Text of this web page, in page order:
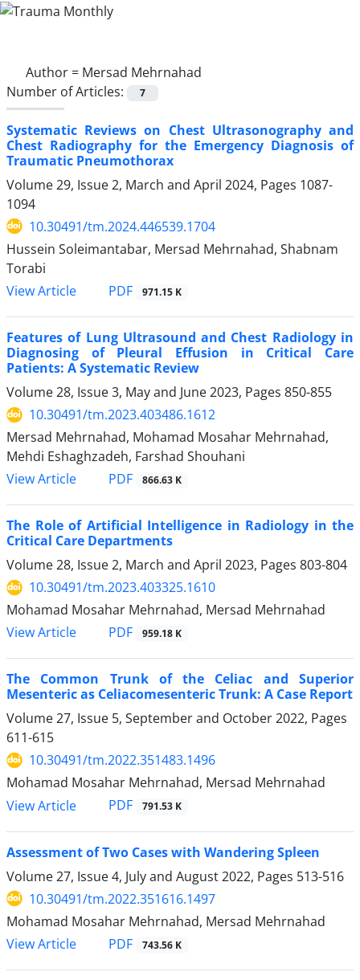
Author = Mersad Mehrnahad
Number of Articles:
7
Systematic Reviews on Chest Ultrasonography and
Chest Radiography for the Emergency Diagnosis of
Traumatic Pneumothorax
Volume 29, Issue 2, March and April 2024, Pages 1087-
1094
10.30491/tm.2024.446539.1704
Hussein Soleimantabar, Mersad Mehrnahad, Shabnam
Torabi
View Article
PDF 971.15 K
Features of Lung Ultrasound and Chest Radiology in
Diagnosing of Pleural Effusion in Critical Care
Patients: A Systematic Review
Volume 28, Issue 3, May and June 2023, Pages 850-855
10.30491/tm.2023.403486.1612
Mersad Mehrnahad, Mohamad Mosahar Mehrnahad,
Mehdi Eshaghzadeh, Farshad Shouhani
View Article
PDF 866.63 K
The Role of Artificial Intelligence in Radiology in the
Critical Care Departments
Volume 28, Issue 2, March and April 2023, Pages 803-804
10.30491/tm.2023.403325.1610
Mohamad Mosahar Mehrnahad, Mersad Mehrnahad
View Article
PDF 959.18 K
The Common Trunk of the Celiac and Superior
Mesenteric as Celiacomesenteric Trunk: A Case Report
Volume 27, Issue 5, September and October 2022, Pages
611-615
10.30491/tm.2022.351483.1496
Mohamad Mosahar Mehrnahad, Mersad Mehrnahad
View Article
PDF 791.53 K
Assessment of Two Cases with Wandering Spleen
Volume 27, Issue 4, July and August 2022, Pages 513-516
10.30491/tm.2022.351616.1497
Mohamad Mosahar Mehrnahad, Mersad Mehrnahad
View Article
PDF 743.56 K